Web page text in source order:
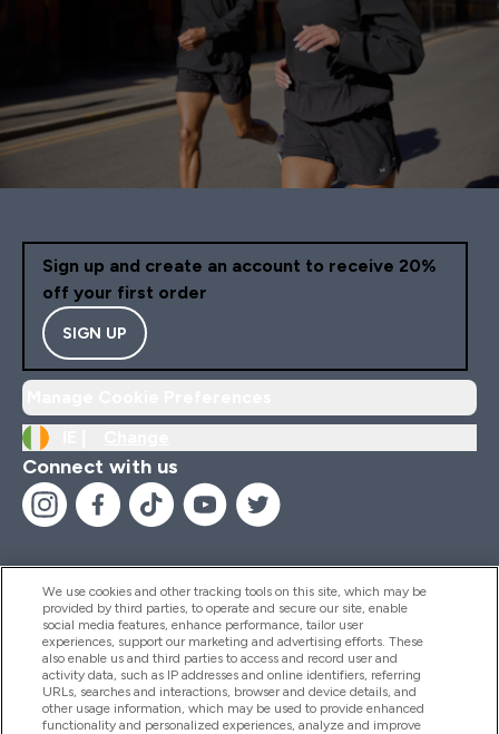
Sign up and create an account to receive 20%
off your first order
SIGN UP
Connect with us
Help And Information
Products
We use cookies and other tracking tools on this site, which may be
provided by third parties, to operate and secure our site, enable
social media features, enhance performance, tailor user
experiences, support our marketing and advertising efforts. These
also enable us and third parties to access and record user and
activity data, such as IP addresses and online identifiers, referring
URLs, searches and interactions, browser and device details, and
other usage information, which may be used to provide enhanced
functionality and personalized experiences, analyze and improve